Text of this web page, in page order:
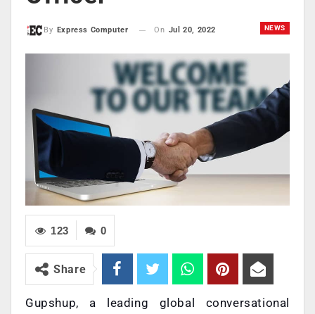
NEWS
By Express Computer On Jul 20, 2022
0
123
Share
Gupshup, a leading global conversational